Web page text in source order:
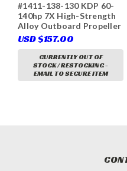
#1411-138-130 KDP 60-
140hp 7X High-Strength
Alloy Outboard Propeller
3-Blade D Class RH
(Yamaha 6E5-45947-00
(K), Tohatsu 3B7-64527-
1, Solas 3411-138-13,
Parsun T85-04020000-13)
USD $157.00
CURRENTLY OUT OF
STOCK / RESTOCKING -
EMAIL TO SECURE ITEM